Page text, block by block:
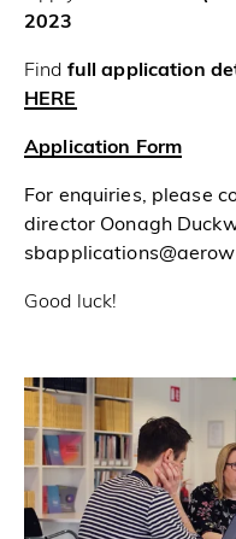
2023
Find full application
HERE
Application Form
For enquiries, please
director Oonagh
Good luck!